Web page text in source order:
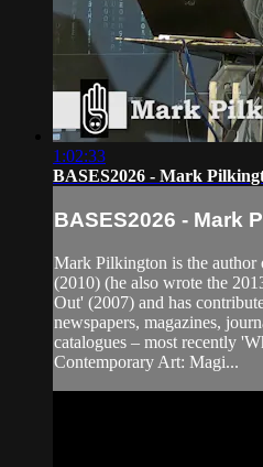
1:02:33
BASES2026 - Mark
BASES2026 - Mark
Mark Pilkington is the
(2010) (he also wrote the
Out' (2007) and has
newspapers, magazines,
catalogues – most recently
Contemporary Art: Magi...